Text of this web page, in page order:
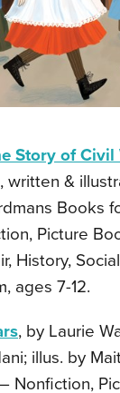
Story of Civil
, written &
Books
Picture
History,
ages 7-12.
, by Laurie
illus. by
Nonfiction,